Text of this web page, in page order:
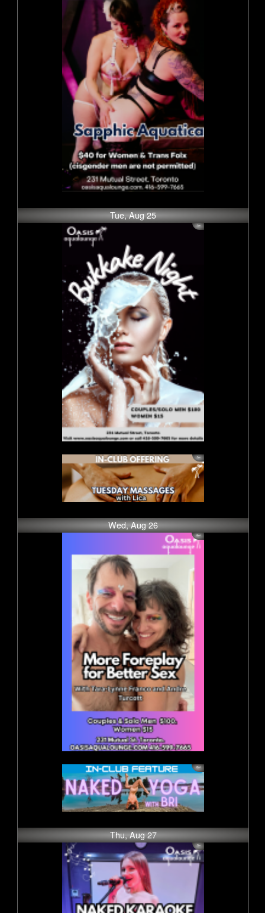
Tue, Aug 25
Wed, Aug 26
Thu, Aug 27